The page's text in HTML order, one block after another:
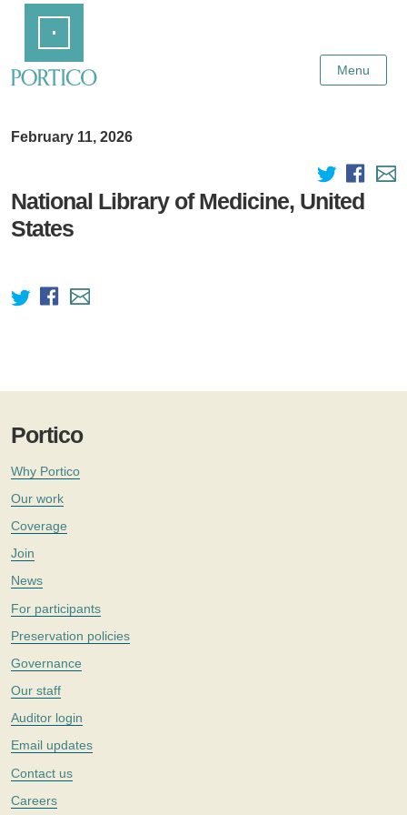
Content
Menu
February 11, 2026
National Library of Medicine, United
States
Portico
Why Portico
Our work
Coverage
Join
News
For participants
Preservation policies
Governance
Our staff
Auditor login
Email updates
Contact us
Careers